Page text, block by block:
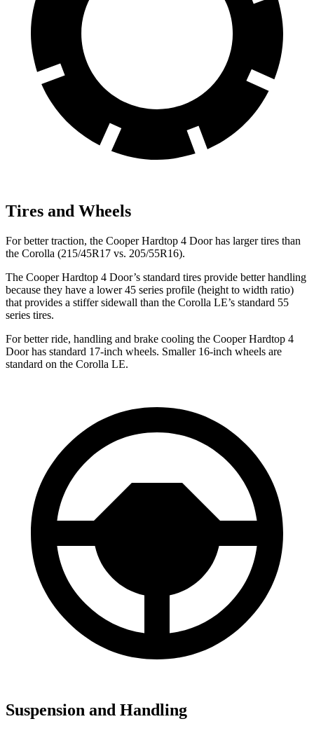
Tires and Wheels
For better traction, the Cooper Hardtop 4 Door has larger tires than
the Corolla (215/45R17 vs. 205/55R16).
The Cooper Hardtop 4 Door’s standard tires provide better handling
because they have a lower 45 series profile (height to width ratio)
that provides a stiffer sidewall than the Corolla LE’s standard 55
series tires.
For better ride, handling and brake cooling the Cooper Hardtop 4
Door has standard 17-inch wheels. Smaller 16-inch wheels are
standard on the Corolla LE.
Suspension and Handling